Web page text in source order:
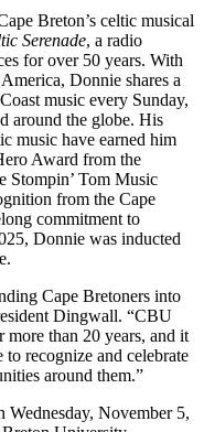
Breton’s celtic musical
Serenade, a radio
for over 50 years. With
Donnie shares a
music every Sunday,
around the globe. His
music have earned him
Award from the
Stompin’ Tom Music
from the Cape
commitment to
Donnie was inducted
Cape Bretoners into
Dingwall. “CBU
more than 20 years, and it
recognize and celebrate
around them.”
November 5,